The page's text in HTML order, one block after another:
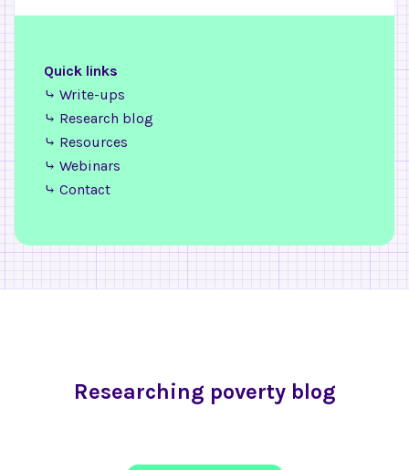
Quick links
⤷ Write-ups
⤷ Research blog
⤷ Resources
⤷ Webinars
⤷ Contact
Researching poverty blog